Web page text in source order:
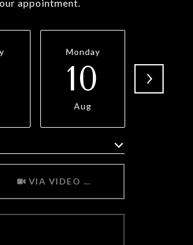
appointment.
Monday
10
Aug
VIA VIDEO CHAT